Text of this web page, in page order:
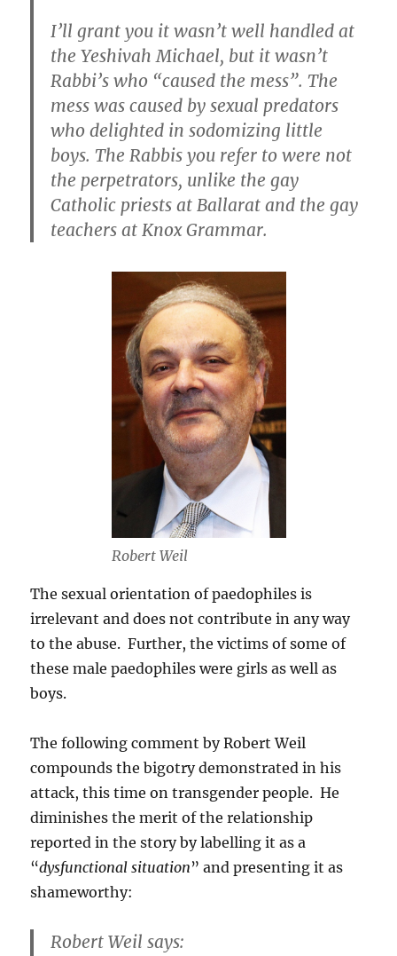
I’ll grant you it wasn’t well handled at
the Yeshivah Michael, but it wasn’t
Rabbi’s who “caused the mess”. The
mess was caused by sexual predators
who delighted in sodomizing little
boys. The Rabbis you refer to were not
the perpetrators, unlike the gay
Catholic priests at Ballarat and the gay
teachers at Knox Grammar.
Robert Weil
The sexual orientation of paedophiles is
irrelevant and does not contribute in any way
to the abuse. Further, the victims of some of
these male paedophiles were girls as well as
boys.
The following comment by Robert Weil
compounds the bigotry demonstrated in his
attack, this time on transgender people. He
diminishes the merit of the relationship
reported in the story by labelling it as a
“dysfunctional situation” and presenting it as
shameworthy:
Robert Weil says: